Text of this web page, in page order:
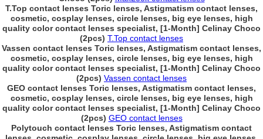
T.Top contact lenses Toric lenses, Astigmatism contact lenses,
cosmetic, cosplay lenses, circle lenses, big eye lenses, high
quality color contact lenses specialist, [1-Month] Celinay Choco
(2pcs) T.Top contact lenses
Vassen contact lenses Toric lenses, Astigmatism contact lenses,
cosmetic, cosplay lenses, circle lenses, big eye lenses, high
quality color contact lenses specialist, [1-Month] Celinay Choco
(2pcs) Vassen contact lenses
GEO contact lenses Toric lenses, Astigmatism contact lenses,
cosmetic, cosplay lenses, circle lenses, big eye lenses, high
quality color contact lenses specialist, [1-Month] Celinay Choco
(2pcs) GEO contact lenses
Polytouch contact lenses Toric lenses, Astigmatism contact